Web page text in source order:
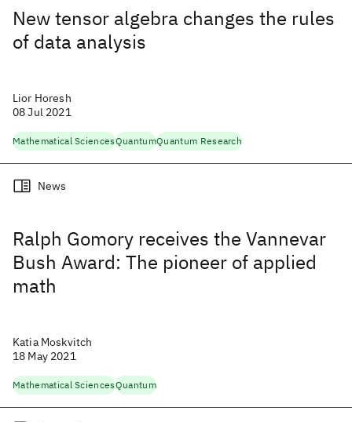
New tensor algebra changes the rules
of data analysis
Lior Horesh
08 Jul 2021
Mathematical SciencesQuantumQuantum Research
Ralph Gomory receives the Vannevar
Bush Award: The pioneer of applied
math
News
Katia Moskvitch
18 May 2021
Mathematical SciencesQuantum